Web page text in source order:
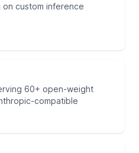
custom inference
60+ open-weight
compatible